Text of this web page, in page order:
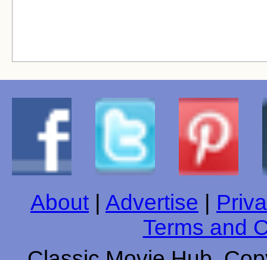
About Advertise
Terms and